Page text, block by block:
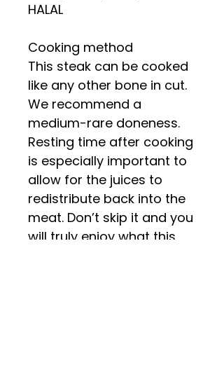
HALAL
Cooking method
This steak can be cooked
like any other bone in cut.
We recommend a
medium-rare doneness.
Resting time after cooking
is especially important to
allow for the juices to
redistribute back into the
meat. Don’t skip it and you
will truly enjoy what this